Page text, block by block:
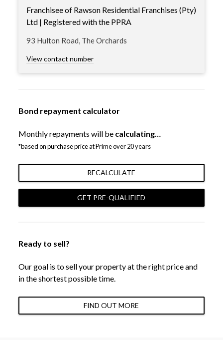
Franchisee of Rawson Residential Franchises (Pty)
Ltd | Registered with the PPRA
93 Hulton Road, The Orchards
View contact number
Bond repayment calculator
Monthly repayments will be calculating…
*based on purchase price at Prime over 20 years
RECALCULATE
GET PRE-QUALIFIED
Ready to sell?
Our goal is to sell your property at the right price and
in the shortest possible time.
FIND OUT MORE